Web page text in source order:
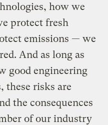
how we
protect fresh
emissions — we
And as long as
good engineering
these risks are
the consequences
of our industry